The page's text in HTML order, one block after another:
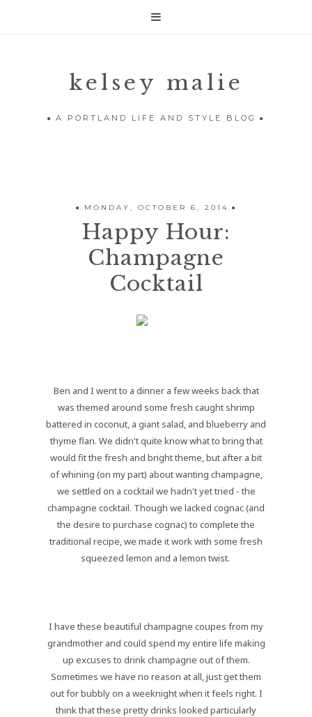

kelsey malie
A PORTLAND LIFE AND STYLE BLOG
MONDAY, OCTOBER 6, 2014
Happy Hour:
Champagne
Cocktail
Ben and I went to a dinner a few weeks back that
was themed around some fresh caught shrimp
battered in coconut, a giant salad, and blueberry and
thyme flan. We didn't quite know what to bring that
would fit the fresh and bright theme, but after a bit
of whining (on my part) about wanting champagne,
we settled on a cocktail we hadn't yet tried - the
champagne cocktail. Though we lacked cognac (and
the desire to purchase cognac) to complete the
traditional recipe, we made it work with some fresh
squeezed lemon and a lemon twist.
I have these beautiful champagne coupes from my
grandmother and could spend my entire life making
up excuses to drink champagne out of them.
Sometimes we have no reason at all, just get them
out for bubbly on a weeknight when it feels right. I
think that these pretty drinks looked particularly